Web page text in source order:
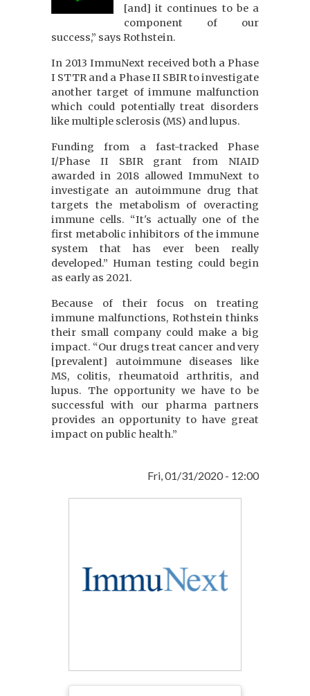
[and] it continues to be a
component of our
success,” says Rothstein.
In 2013 ImmuNext received both a Phase
I STTR and a Phase II SBIR to investigate
another target of immune malfunction
which could potentially treat disorders
like multiple sclerosis (MS) and lupus.
Funding from a fast-tracked Phase
I/Phase II SBIR grant from NIAID
awarded in 2018 allowed ImmuNext to
investigate an autoimmune drug that
targets the metabolism of overacting
immune cells. “It's actually one of the
first metabolic inhibitors of the immune
system that has ever been really
developed.” Human testing could begin
as early as 2021.
Because of their focus on treating
immune malfunctions, Rothstein thinks
their small company could make a big
impact. “Our drugs treat cancer and very
[prevalent] autoimmune diseases like
MS, colitis, rheumatoid arthritis, and
lupus. The opportunity we have to be
successful with our pharma partners
provides an opportunity to have great
impact on public health.”
Fri, 01/31/2020 - 12:00